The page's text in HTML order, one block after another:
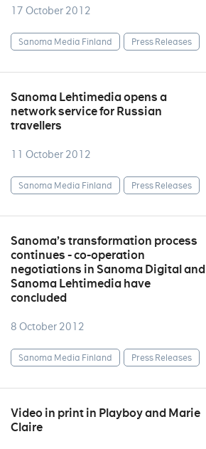
17 October 2012
Sanoma Media Finland Press Releases
Sanoma Lehtimedia opens a
network service for Russian
travellers
11 October 2012
Sanoma Media Finland Press Releases
Sanoma’s transformation process
continues - co-operation
negotiations in Sanoma Digital and
Sanoma Lehtimedia have
concluded
8 October 2012
Sanoma Media Finland Press Releases
Video in print in Playboy and Marie
Claire